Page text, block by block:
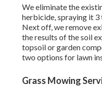
We eliminate the
herbicide, spraying it 3
Next off, we remove
the results of the soil
topsoil or garden
two options for lawn
Grass Mowing